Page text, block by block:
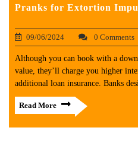
Pranks for Extortion
09/06/2024 0 Comments
Although you can book with a
value, they’ll charge you higher
additional loan insurance. Banks
Read More